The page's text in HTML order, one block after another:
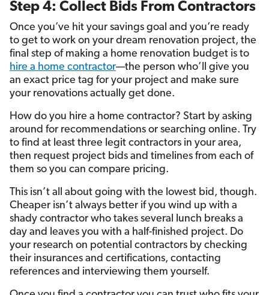
Step 4: Collect Bids From Contractors
Once you’ve hit your savings goal and you’re ready
to get to work on your dream renovation project, the
final step of making a home renovation budget is to
hire a home contractor—the person who’ll give you
an exact price tag for your project and make sure
your renovations actually get done.
How do you hire a home contractor? Start by asking
around for recommendations or searching online. Try
to find at least three legit contractors in your area,
then request project bids and timelines from each of
them so you can compare pricing.
This isn’t all about going with the lowest bid, though.
Cheaper isn’t always better if you wind up with a
shady contractor who takes several lunch breaks a
day and leaves you with a half-finished project. Do
your research on potential contractors by checking
their insurances and certifications, contacting
references and interviewing them yourself.